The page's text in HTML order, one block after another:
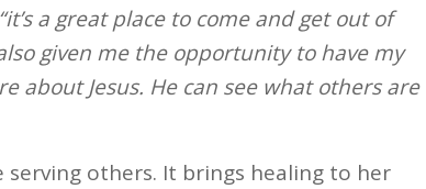
“it’s a great place to come and get out of
given me the opportunity to have my
about Jesus. He can see what others are
serving others. It brings healing to her